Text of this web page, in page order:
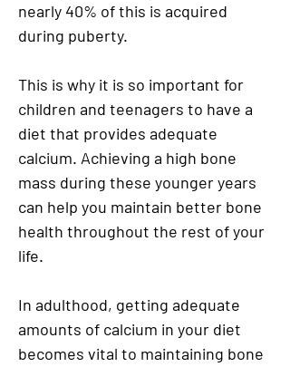
nearly 40% of this is acquired
during puberty.
This is why it is so important for
children and teenagers to have a
diet that provides adequate
calcium. Achieving a high bone
mass during these younger years
can help you maintain better bone
health throughout the rest of your
life.
In adulthood, getting adequate
amounts of calcium in your diet
becomes vital to maintaining bone